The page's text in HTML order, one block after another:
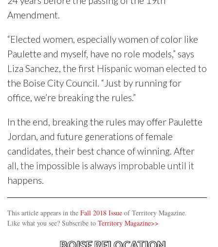
Amendment.
“Elected women, especially women of color like
Paulette and myself, have no role models,” says
Liza Sanchez, the first Hispanic woman elected to
the Boise City Council. “Just by running for
office, we’re breaking the rules.”
In the end, breaking the rules may offer Paulette
Jordan, and future generations of female
candidates, their best chance of winning. After
all, the impossible is always improbable until it
happens.
This article appears in the Fall 2018 Issue of Territory Magazine.
Like what you see? Subscribe to Territory Magazine>>